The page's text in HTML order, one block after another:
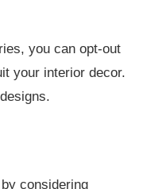
you can opt-out
your interior decor.
considering